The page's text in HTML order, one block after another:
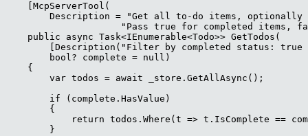
    [McpServerTool(
Description = "Get all to-do items,
"Pass true for completed items,
    public async Task<IEnumerable<Todo>> GetTodos(
[Description("Filter by completed status:
        bool? complete = null)
    {
        var todos = await _store.GetAllAsync();
        if (complete.HasValue)
        {
return todos.Where(t => t.IsComplete ==
        }